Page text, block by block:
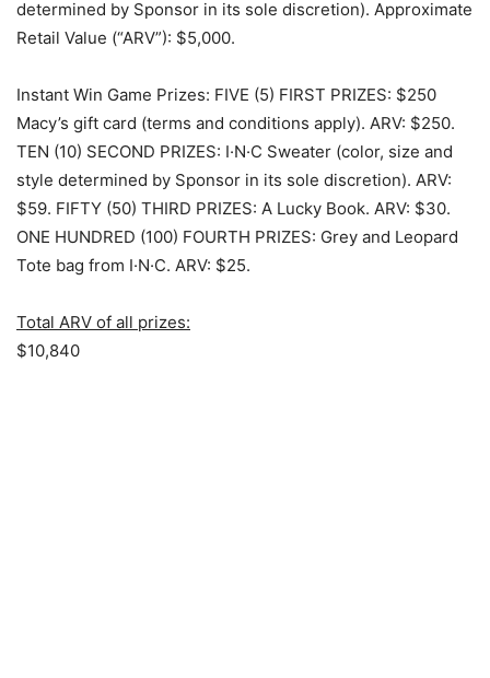
determined by Sponsor in its sole discretion). Approximate
Retail Value (“ARV”): $5,000.
Instant Win Game Prizes: FIVE (5) FIRST PRIZES: $250
Macy’s gift card (terms and conditions apply). ARV: $250.
TEN (10) SECOND PRIZES: I·N·C Sweater (color, size and
style determined by Sponsor in its sole discretion). ARV:
$59. FIFTY (50) THIRD PRIZES: A Lucky Book. ARV: $30.
ONE HUNDRED (100) FOURTH PRIZES: Grey and Leopard
Tote bag from I·N·C. ARV: $25.
Total ARV of all prizes:
$10,840